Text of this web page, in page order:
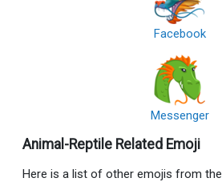
Facebook
Messenger
Animal-Reptile Related Emoji
Here is a list of other emojis from the